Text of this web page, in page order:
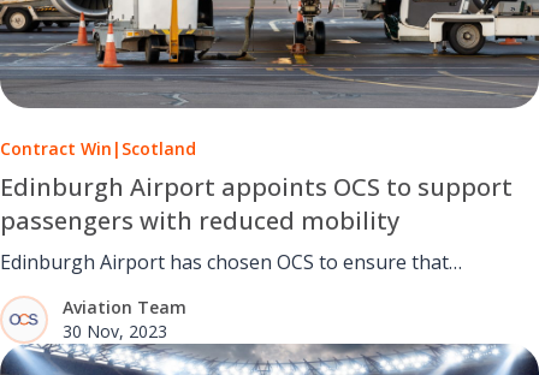
Contract Win | Scotland
Edinburgh Airport appoints OCS to support
passengers with reduced mobility
Edinburgh Airport has chosen OCS to ensure that
passengers with reduced mobility receive specialist
support.Aviation Team
30 Nov, 2023